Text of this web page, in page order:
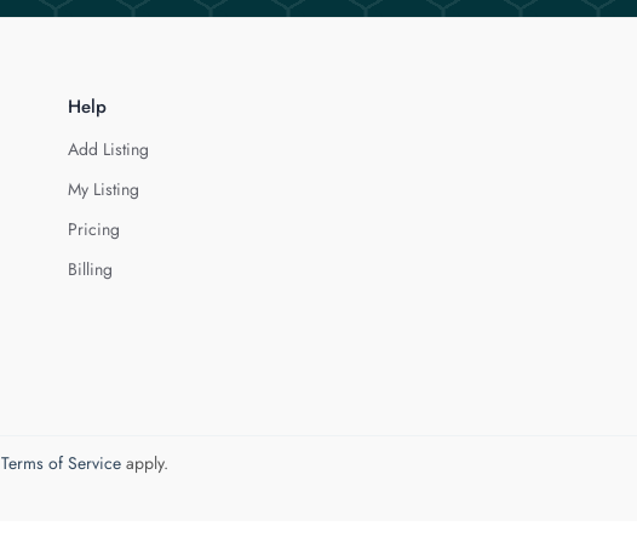
Help
Add Listing
My Listing
Pricing
Billing
Terms of Serviceapply.